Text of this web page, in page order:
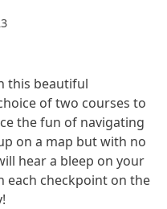
this beautiful
of two courses to
the fun of navigating
on a map but with no
hear a bleep on your
each checkpoint on the